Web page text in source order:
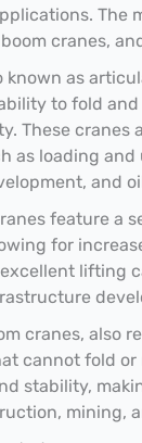
The
cranes,
known as
to fold
These cranes
as loading
and
feature a
for
lifting
cranes, also
cannot fold
stability,
mining,